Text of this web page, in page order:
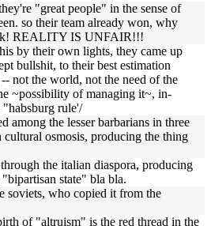
"great people" in the sense of
so their team already won, why
REALITY IS UNFAIR!!!
by their own lights, they came up
bullshit, to their best estimation
not the world, not the need of the
~possibility of managing it~, in-
rule'/
among the lesser barbarians in three
osmosis, producing the thing
the italian diaspora, producing
state" bla bla.
soviets, who copied it from the
of "altruism" is the red thread in the